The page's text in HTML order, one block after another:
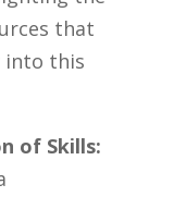
that​
into this⁣
‍of Skills: